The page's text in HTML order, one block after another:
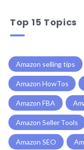
Top 15 Topics
Amazon selling tips
Amazon HowTos
Amazon FBA
Amazon Seller Tools
Amazon SEO